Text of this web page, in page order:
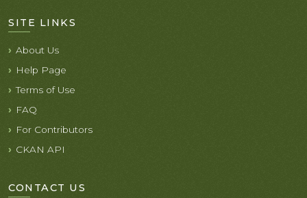
SITE LINKS
About Us
Help Page
Terms of Use
FAQ
For Contributors
CKAN API
CONTACT US